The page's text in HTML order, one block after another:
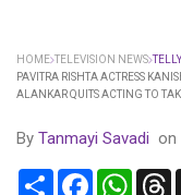
HOME TELEVISION NEWS
PAVITRA RISHTA ACTRESS
ALANKAR QUITS ACTING TO
By Tanmayi Savadi on
Share Facebook